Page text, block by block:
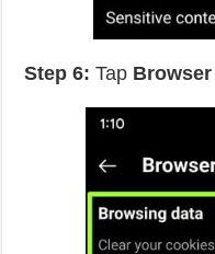
Step 6: Tap